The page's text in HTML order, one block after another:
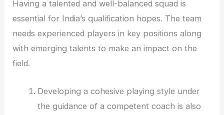
Having a talented and well-balanced squad is
essential for India’s qualification hopes. The team
needs experienced players in key positions along
with emerging talents to make an impact on the
field.
Developing a cohesive playing style under
the guidance of a competent coach is also